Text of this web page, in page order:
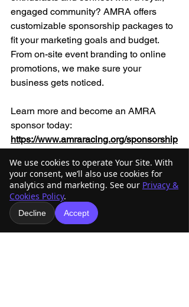
We use cookies to operate Your Site. With
your consent, we’ll also use cookies for
analytics and marketing. See our Privacy &
Cookies Policy.
Decline Accept
engaged community? AMRA offers
customizable sponsorship packages to
fit your marketing goals and budget.
From on-site event branding to online
promotions, we make sure your
business gets noticed.
Learn more and become an AMRA
sponsor today:
https://www.amraracing.org/sponsorship